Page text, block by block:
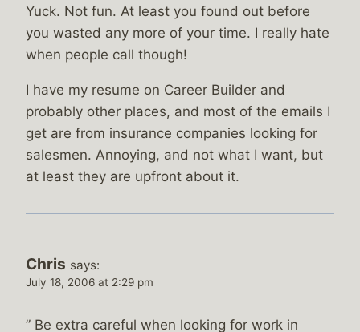
Yuck. Not fun. At least you found out before
you wasted any more of your time. I really hate
when people call though!
I have my resume on Career Builder and
probably other places, and most of the emails I
get are from insurance companies looking for
salesmen. Annoying, and not what I want, but
at least they are upfront about it.
Chris says:
July 18, 2006 at 2:29 pm
” Be extra careful when looking for work in